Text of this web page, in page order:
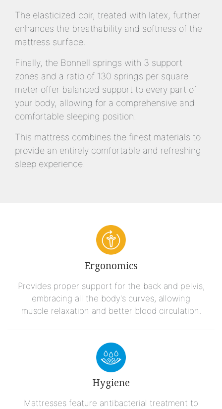
The elasticized coir, treated with latex, further
enhances the breathability and softness of the
mattress surface.
Finally, the Bonnell springs with 3 support
zones and a ratio of 130 springs per square
meter offer balanced support to every part of
your body, allowing for a comprehensive and
comfortable sleeping position.
This mattress combines the finest materials to
provide an entirely comfortable and refreshing
sleep experience.
Ergonomics
Provides proper support for the back and pelvis,
embracing all the body's curves, allowing
muscle relaxation and better blood circulation.
Hygiene
Mattresses feature antibacterial treatment to